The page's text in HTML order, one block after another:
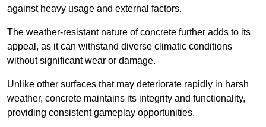
against heavy usage and external factors.
The weather-resistant nature of concrete further adds to its
appeal, as it can withstand diverse climatic conditions
without significant wear or damage.
Unlike other surfaces that may deteriorate rapidly in harsh
weather, concrete maintains its integrity and functionality,
providing consistent gameplay opportunities.